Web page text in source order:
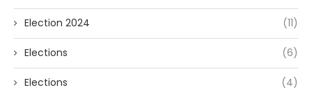
Election 2024 (11)
Elections (6)
Elections (4)